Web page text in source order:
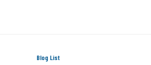
Blog List